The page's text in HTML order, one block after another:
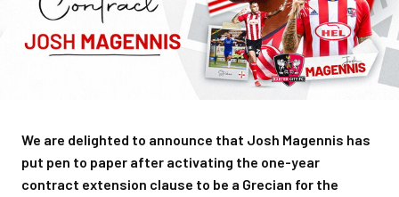
We are delighted to announce that Josh Magennis has
put pen to paper after activating the one-year
contract extension clause to be a Grecian for the